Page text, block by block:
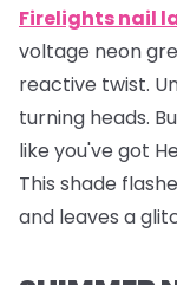
Firelights nail
voltage neon
reactive twist.
turning heads.
like you've got
This shade
and leaves a